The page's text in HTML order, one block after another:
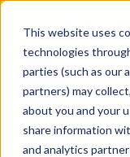
This website uses
technologies
parties (such as our
partners) may
about you and your
share information
and analytics
100
YRS
Since
been the
spring
and custom
Years of